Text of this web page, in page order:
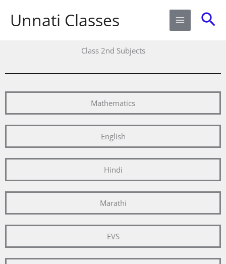
contentUnnati Classes
Class 2nd Subjects
Mathematics
English
Hindi
Marathi
EVS